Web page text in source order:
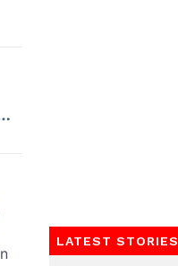
LATEST STORIES